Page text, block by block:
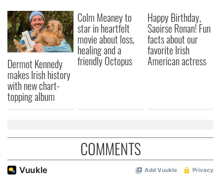
our social media, advertising and analytics partners who
may combine it with other information that you’ve
provided to them or that they’ve collected from your use
of their services.
Dermot Kennedy
makes Irish history
with new chart-
topping album
Colm Meaney to
star in heartfelt
movie about loss,
healing and a
friendly Octopus
Happy Birthday,
Saoirse Ronan! Fun
facts about our
favorite Irish
American actress
COMMENTS